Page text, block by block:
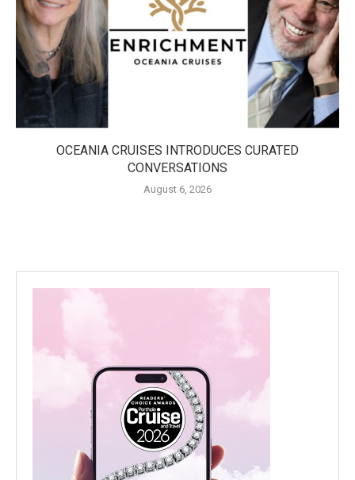
OCEANIA CRUISES INTRODUCES CURATED
CONVERSATIONS
August 6, 2026